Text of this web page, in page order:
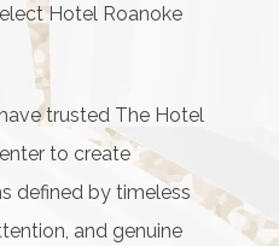
Hotel Roanoke
trusted The Hotel
to create
defined by timeless
and genuine